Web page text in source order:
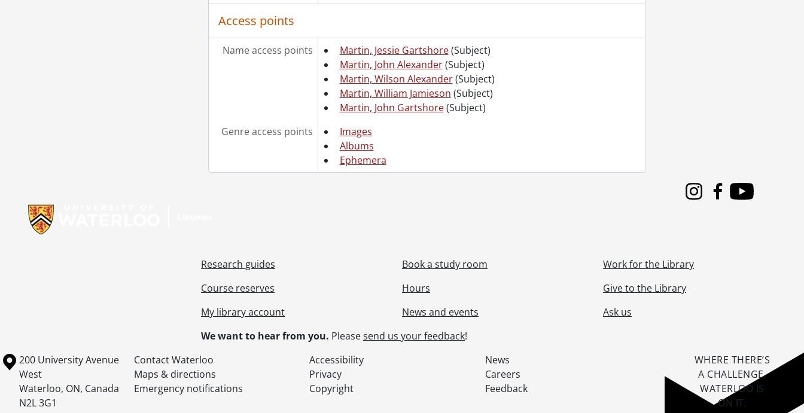
Access points
Name access points Martin, Jessie Gartshore(Subject)
Martin, John Alexander(Subject)
Martin, Wilson Alexander(Subject)
Martin, William Jamieson (Subject)
Martin, John Gartshore(Subject)
Genre access points
Images
Albums
Ephemera
InstagramFacebook
Youtube
Research guides
Course reserves
My library account
Book a study room
Hours
News and events
Work for the Library
Give to the Library
Ask us
We want to hear from you. Pleasesend us your feedback!
Information about the University of Waterloo
Campus map
200 University Avenue
West
Waterloo, ON, Canada
N2L 3G1
Contact Waterloo Accessibility
News
Maps & directions
Privacy
Careers
Emergency notifications
Copyright Feedback
WHERE THERE’S
A CHALLENGE,
WATERLOO IS
ON IT.